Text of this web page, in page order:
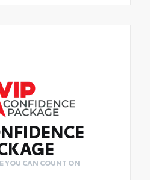
YOU CAN COUNT ON